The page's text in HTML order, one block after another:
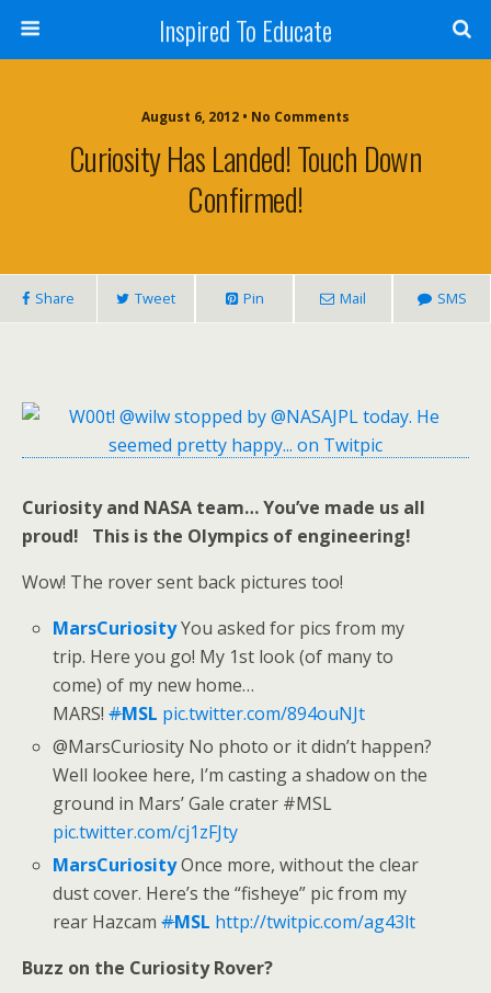
Inspired To Educate
August 6, 2012 • No Comments
Curiosity Has Landed! Touch Down
Confirmed!
Share Tweet Pin Mail SMS
Curiosity and NASA team… You’ve made us all
proud! This is the Olympics of engineering!
Wow! The rover sent back pictures too!
MarsCuriosityYou asked for pics from my
trip. Here you go! My 1st look (of many to
come) of my new home…
MARS!#MSL pic.twitter.com/894ouNJt
@MarsCuriosity No photo or it didn’t happen?
Well lookee here, I’m casting a shadow on the
ground in Mars’ Gale crater #MSL
pic.twitter.com/cj1zFJty
MarsCuriosityOnce more, without the clear
dust cover. Here’s the “fisheye” pic from my
rear Hazcam#MSL http://twitpic.com/ag43lt
Buzz on the Curiosity Rover?